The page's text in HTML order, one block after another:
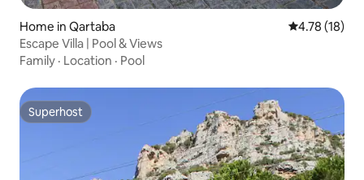
Home in Qartaba 4.78 out of 5
4.78 (18)
Escape Villa | Pool & Views
Family · Location · Pool
Superhost
Superhost